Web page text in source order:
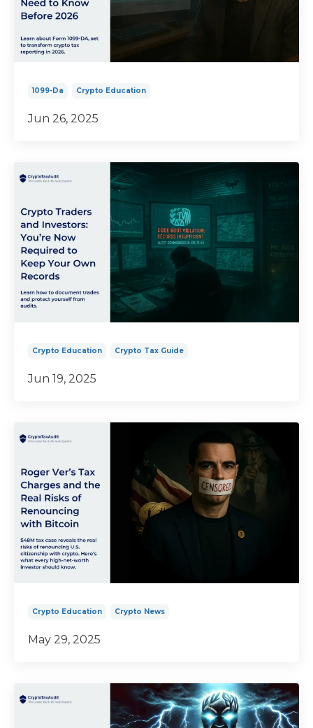
1099-Da Crypto Education
Jun 26, 2025
Crypto Education Crypto Tax Guide
Jun 19, 2025
Crypto Education Crypto News
May 29, 2025